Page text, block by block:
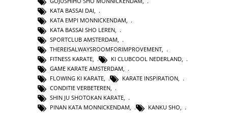
KATA BASSAI DAI
KATA EMPI MONNICKENDAM
KATA BASSAI SHO LEREN
SPORTCLUB AMSTERDAM
THEREISALWAYSROOMFORIMPROVEMENT
FITNESS KARATE
KI CLUBCOOL NEDERLAND
GAME KARATE AMSTERDAM
FLOWING KI KARATE, KARATE INSPIRATION,
CONDITIE VERBETEREN,
SHIN JU SHOTOKAN KARATE,
PINAN KATA MONNICKENDAM, KANKU SHO,